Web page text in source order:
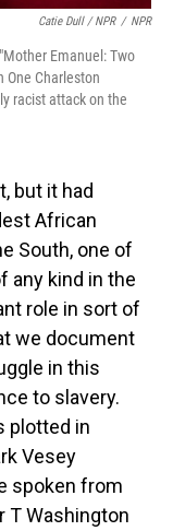
Catie Dull / NPR / NPR
Emanuel: Two
One Charleston
racist attack on the
but it had
African
South, one of
any kind in the
role in sort of
we document
in this
to slavery.
plotted in
Vesey
spoken from
T Washington